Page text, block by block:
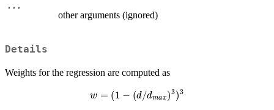
...
other arguments (ignored)
Details
Weights for the regression are computed as
(1 / d m a 3)3